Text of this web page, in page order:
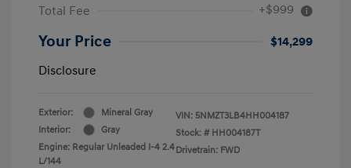
Total Fee +$999
Your Price
$14,299
Disclosure
Exterior:
Mineral Gray
Interior:
Gray
Engine: Regular Unleaded I-4 2.4
L/144
VIN: 5NMZT3LB4HH004187
Stock: # HH004187T
Drivetrain: FWD